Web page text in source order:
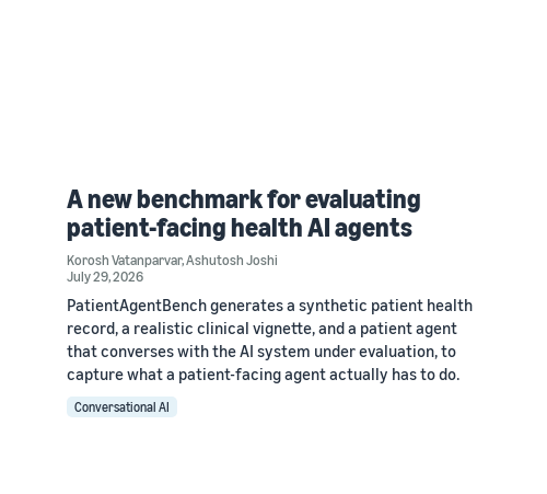
A new benchmark for evaluating
patient-facing health AI agents
Korosh Vatanparvar,Ashutosh Joshi
July 29, 2026
PatientAgentBench generates a synthetic patient health
record, a realistic clinical vignette, and a patient agent
that converses with the AI system under evaluation, to
capture what a patient-facing agent actually has to do.
Conversational AI